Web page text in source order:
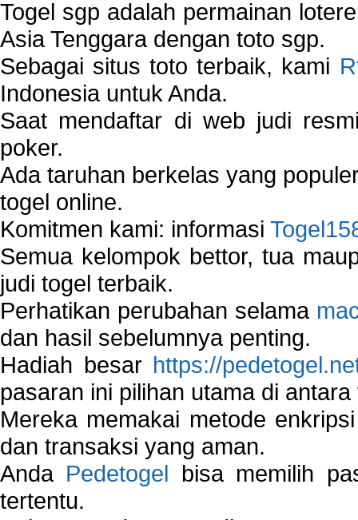
Togel sgp adalah permainan
Asia Tenggara dengan toto sgp.
Sebagai situs toto terbaik, kami
Indonesia untuk Anda.
Saat mendaftar di web judi
poker.
Ada taruhan berkelas yang
togel online.
Komitmen kami: informasi
Semua kelompok bettor, tua
judi togel terbaik.
Perhatikan perubahan selama
dan hasil sebelumnya penting.
Hadiah besar https://
pasaran ini pilihan utama di
Mereka memakai metode
dan transaksi yang aman.
Anda Pedetogel bisa memilih
tertentu.